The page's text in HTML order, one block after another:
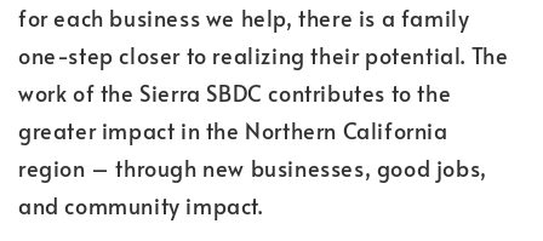
for each business we help, there is a family
one-step closer to realizing their potential. The
work of the Sierra SBDC contributes to the
greater impact in the Northern California
region – through new businesses, good jobs,
and community impact.